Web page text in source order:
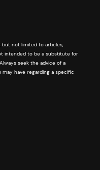
but not limited to articles,
intended to be a substitute for
seek the advice of a
have regarding a specific